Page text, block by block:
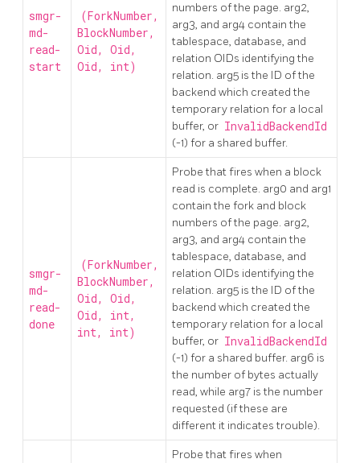
smgr-
md-
read-
start
(ForkNumber,
BlockNumber,
Oid, Oid,
Oid, int)
numbers of the page. arg2,
arg3, and arg4 contain the
tablespace, database, and
relation OIDs identifying the
relation. arg5 is the ID of the
backend which created the
temporary relation for a local
buffer, or InvalidBackendId
(-1) for a shared buffer.
smgr-
md-
read-
done
(ForkNumber,
BlockNumber,
Oid, Oid,
Oid, int,
int, int)
Probe that fires when a block
read is complete. arg0 and arg1
contain the fork and block
numbers of the page. arg2,
arg3, and arg4 contain the
tablespace, database, and
relation OIDs identifying the
relation. arg5 is the ID of the
backend which created the
temporary relation for a local
buffer, or InvalidBackendId
(-1) for a shared buffer. arg6 is
the number of bytes actually
read, while arg7 is the number
requested (if these are
different it indicates trouble).
Probe that fires when